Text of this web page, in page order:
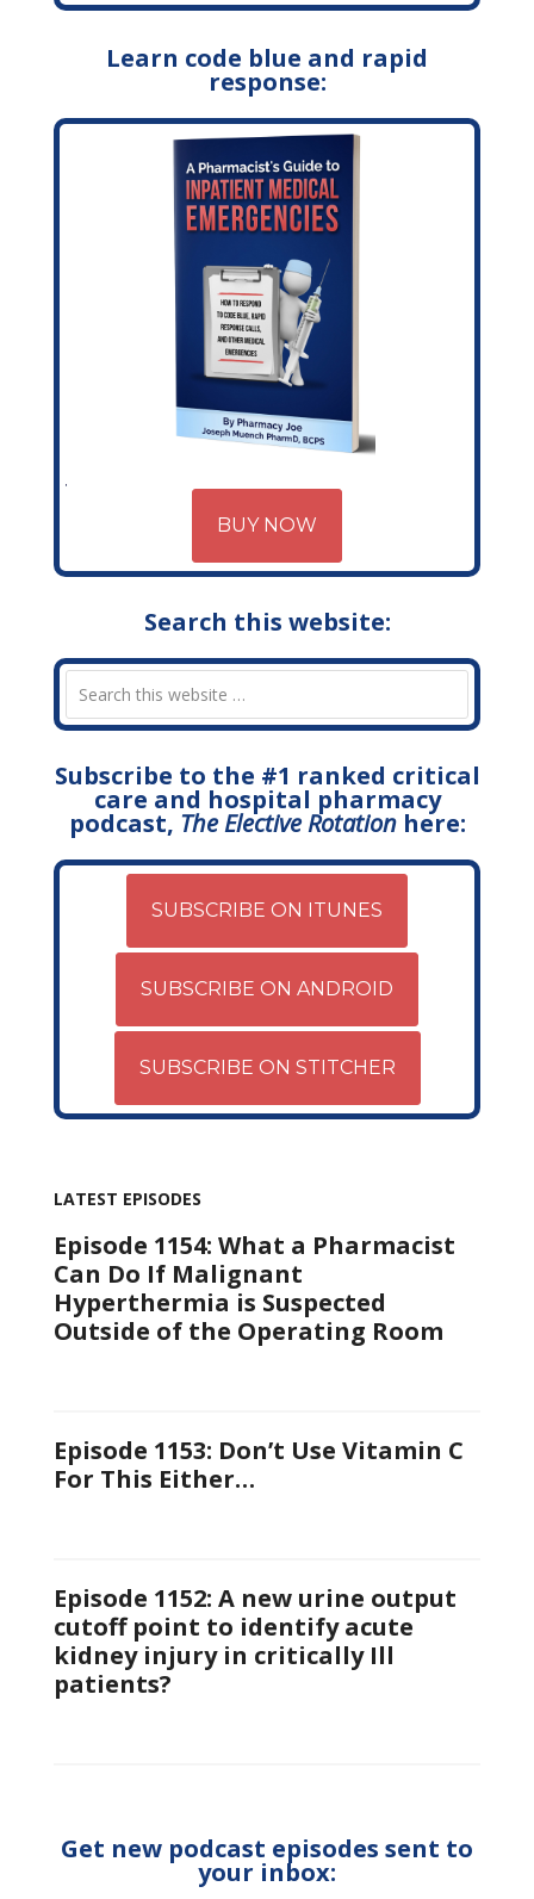
Learn code blue and rapid
response:
BUY NOW
Search this website:
Subscribe to the #1 ranked critical
care and hospital pharmacy
podcast, The Elective Rotationhere:
SUBSCRIBE ON ITUNES
SUBSCRIBE ON ANDROID
SUBSCRIBE ON STITCHER
LATEST EPISODES
Episode 1154: What a Pharmacist
Can Do If Malignant
Hyperthermia is Suspected
Outside of the Operating Room
Episode 1153: Don’t Use Vitamin C
For This Either…
Episode 1152: A new urine output
cutoff point to identify acute
kidney injury in critically Ill
patients?
Get new podcast episodes sent to
your inbox: